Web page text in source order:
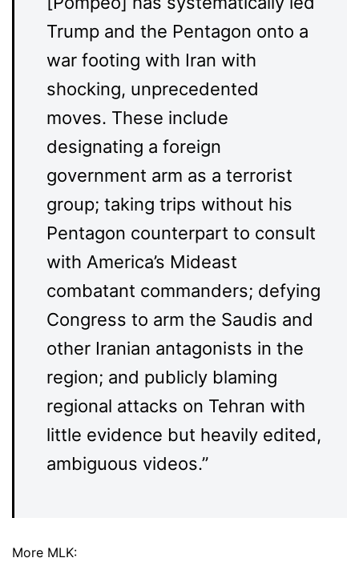
Trump and the Pentagon onto a
war footing with Iran with
shocking, unprecedented
moves. These include
designating a foreign
government arm as a terrorist
group; taking trips without his
Pentagon counterpart to consult
with America’s Mideast
combatant commanders; defying
Congress to arm the Saudis and
other Iranian antagonists in the
region; and publicly blaming
regional attacks on Tehran with
little evidence but heavily edited,
ambiguous videos.”
More MLK: